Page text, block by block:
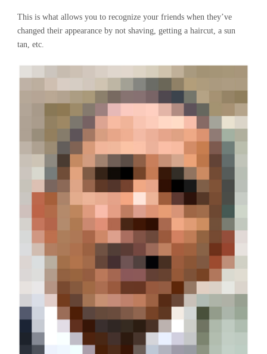
This is what allows you to recognize your friends when they’ve
changed their appearance by not shaving, getting a haircut, a sun
tan, etc.